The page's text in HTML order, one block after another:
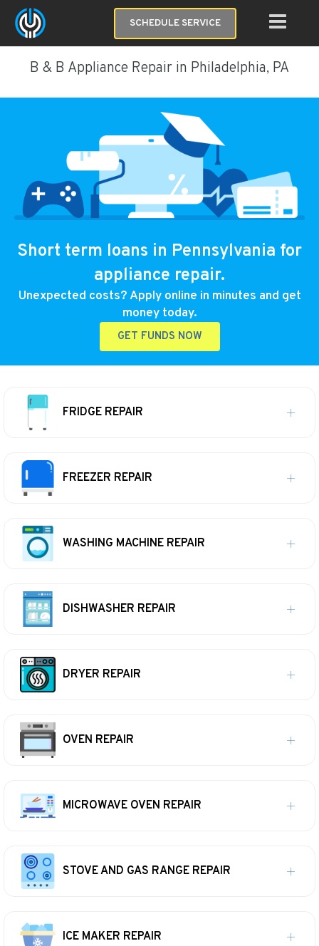
SCHEDULE SERVICE
B & B Appliance Repair in Philadelphia, PA
Short term loans in Pennsylvania for
appliance repair.
Unexpected costs? Apply online in minutes and get
money today.
GET FUNDS NOW
FRIDGE REPAIR
FREEZER REPAIR
WASHING MACHINE REPAIR
DISHWASHER REPAIR
DRYER REPAIR
OVEN REPAIR
MICROWAVE OVEN REPAIR
STOVE AND GAS RANGE REPAIR
ICE MAKER REPAIR